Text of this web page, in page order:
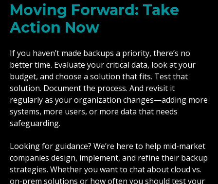
Moving Forward: Take
Action Now
If you haven’t made backups a priority, there’s no
better time. Evaluate your critical data, look at your
budget, and choose a solution that fits. Test that
solution. Document the process. And revisit it
regularly as your organization changes—adding more
systems, more users, or more data that needs
safeguarding.
Looking for guidance? We’re here to help mid-market
companies design, implement, and refine their backup
strategies. Whether you want to chat about cloud vs.
on-prem solutions or how often you should test your